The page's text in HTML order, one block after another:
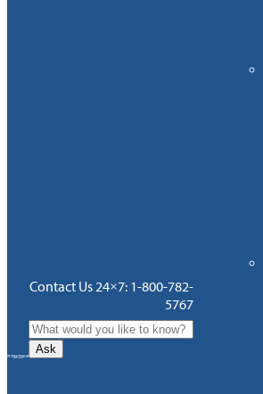
Contact Us 24×7: 1-800-782-
5767
Ask